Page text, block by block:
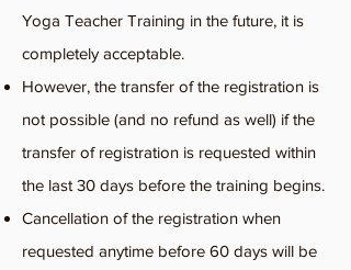
Yoga Teacher Training in the future, it is
completely acceptable.
However, the transfer of the registration is
not possible (and no refund as well) if the
transfer of registration is requested within
the last 30 days before the training begins.
Cancellation of the registration when
requested anytime before 60 days will be